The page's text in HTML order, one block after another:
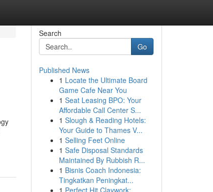
Search
Go
Published News
1 Locate the Ultimate Board
Game Cafe Near You
1 Seat Leasing BPO: Your
Affordable Call Center S...
1 Slough & Reading Hotels:
Your Guide to Thames V...
1 Selling Feet Online
1 Safe Disposal Standards
Maintained By Rubbish R...
1 Bisnis Coach Indonesia:
Tingkatkan Peningkat...
1 Perfect Hit Claywork: